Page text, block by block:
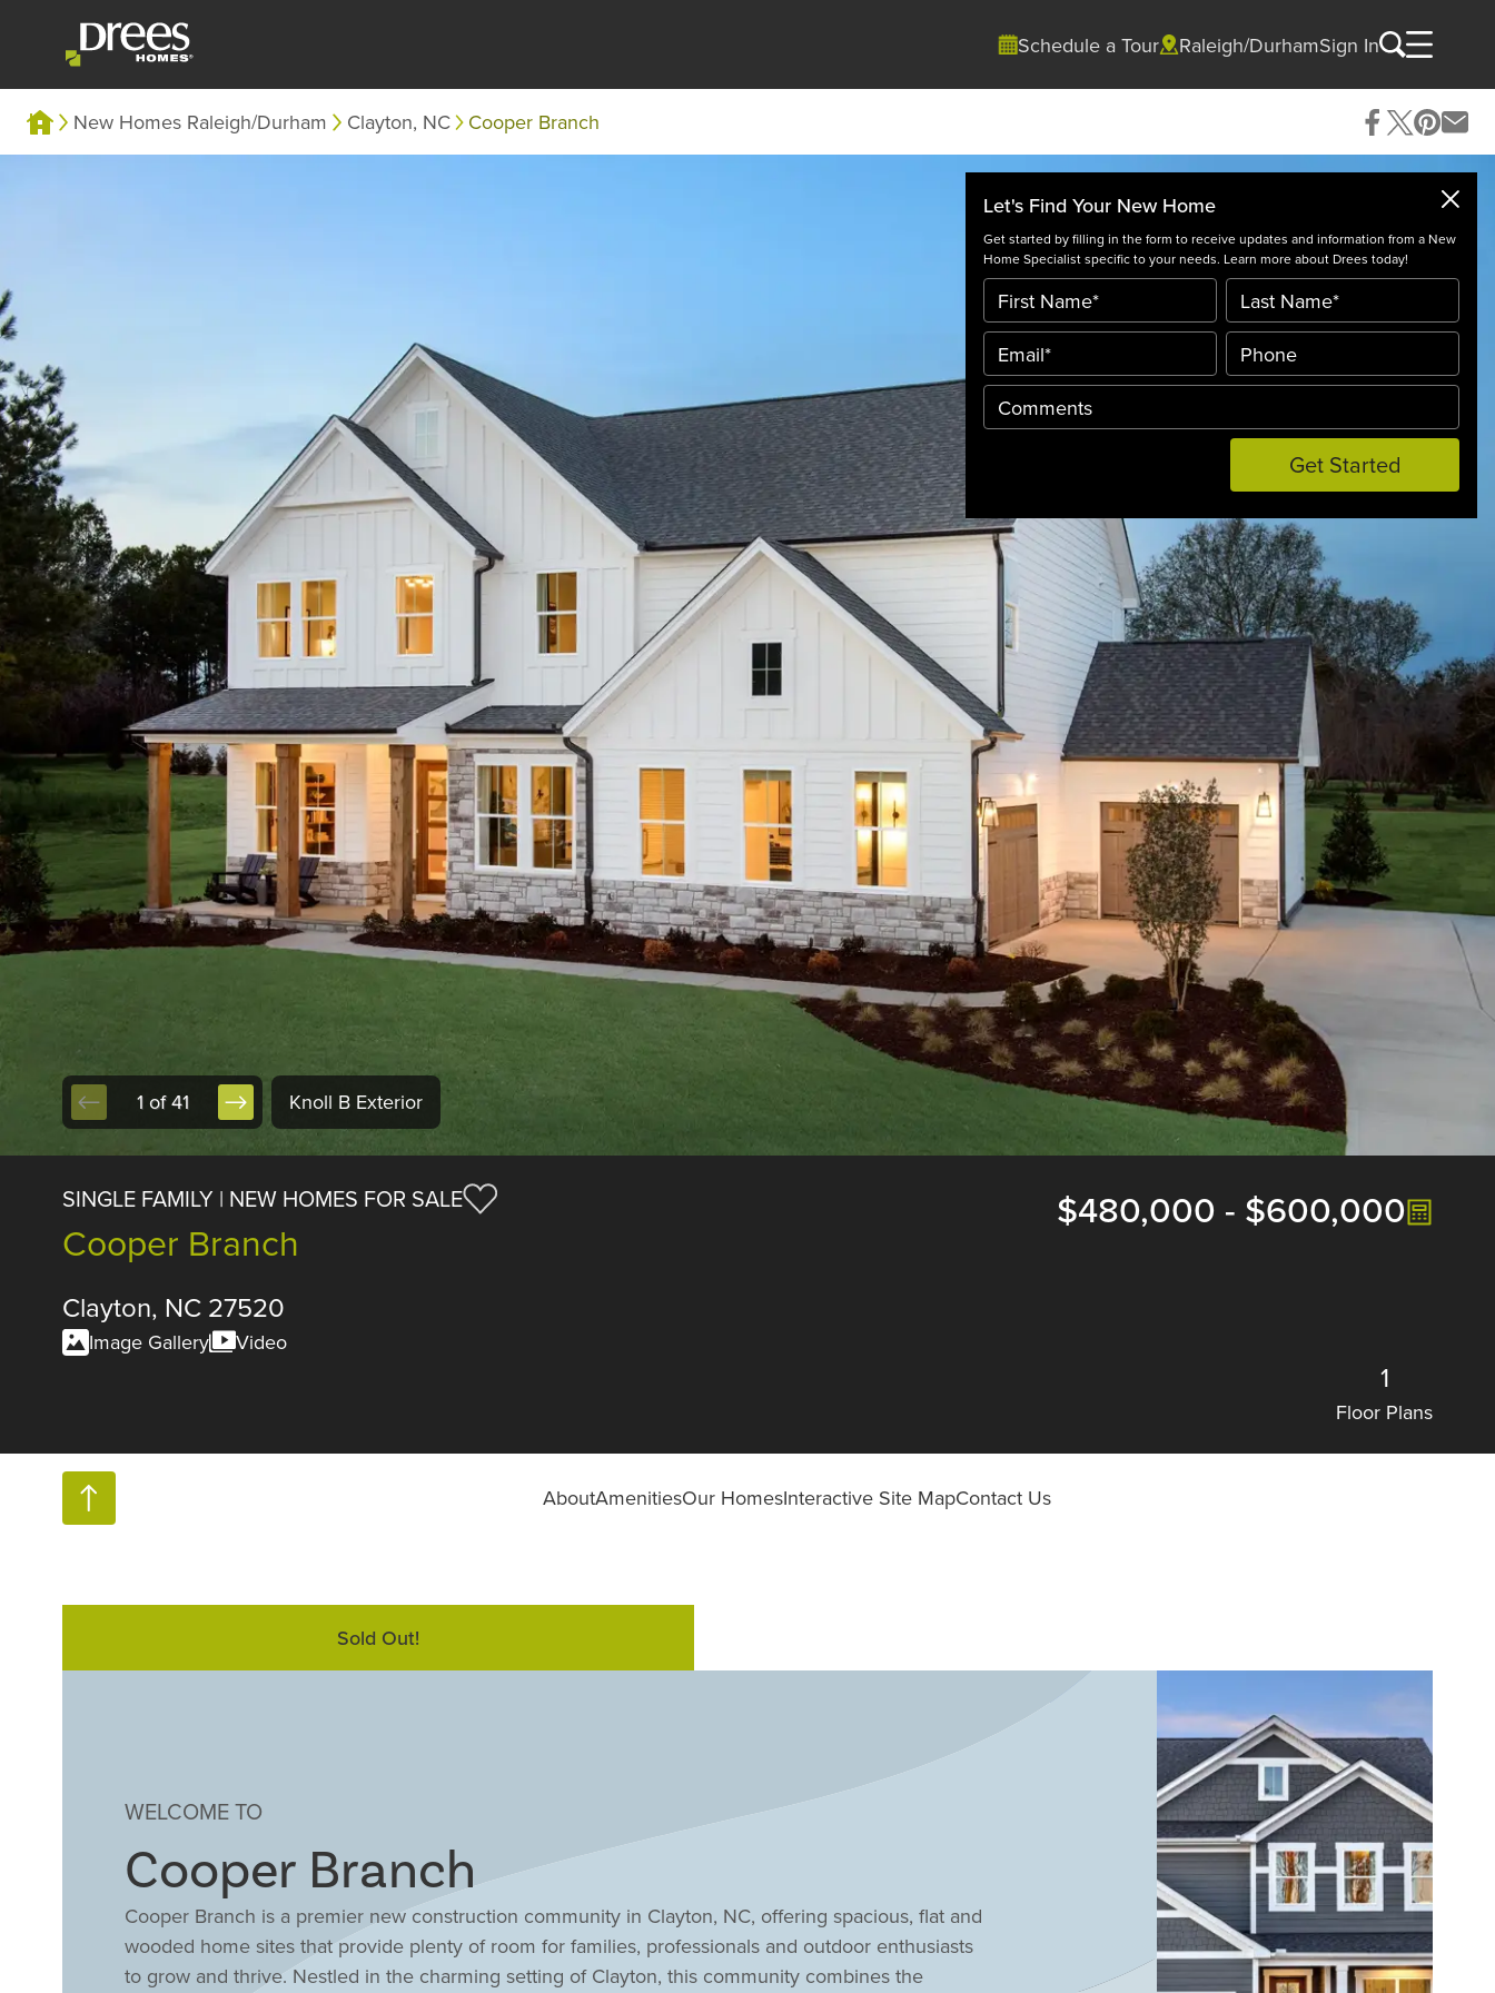
Schedule a Tour Raleigh/DurhamSign In
New Homes Raleigh/Durham Clayton, NC Cooper Branch
Let's Find Your New Home
Get started by filling in the form to receive updates and information from a New
Home Specialist specific to your needs. Learn more about Drees today!
Get Started
1 of 41 Knoll B Exterior
SINGLE FAMILY | NEW HOMES FOR SALE
Cooper Branch
Clayton, NC 27520
$480,000 - $600,000
Image Gallery Video
1
Floor Plans
AboutAmenitiesOur HomesInteractive Site MapContact Us
Sold Out!
WELCOME TO
Cooper Branch
Cooper Branch is a premier new construction community in Clayton, NC, offering spacious, flat and
wooded home sites that provide plenty of room for families, professionals and outdoor enthusiasts
to grow and thrive. Nestled in the charming setting of Clayton, this community combines the